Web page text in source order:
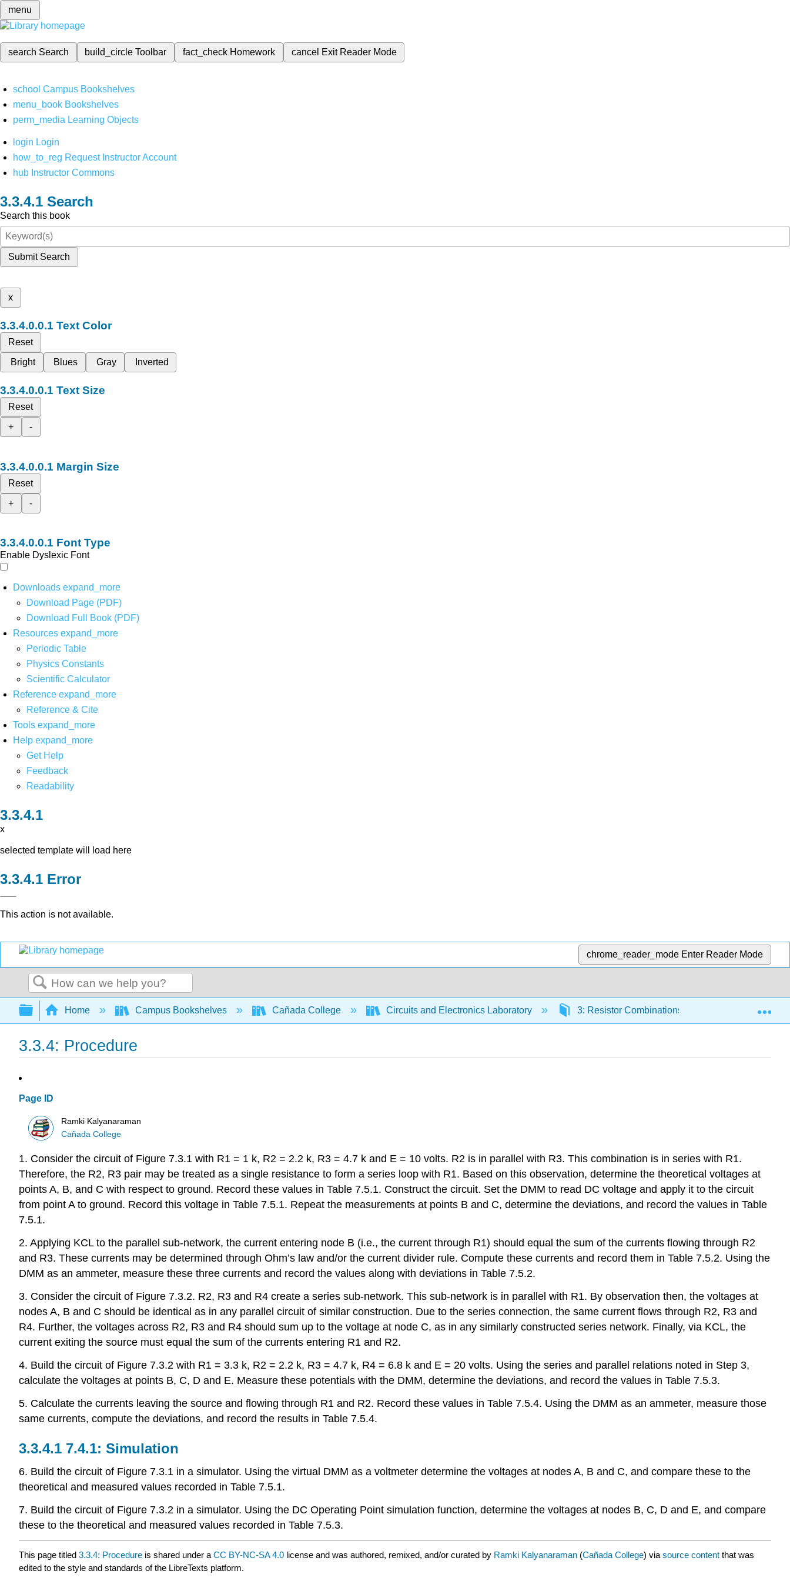
menu
search Search build_circleToolbar fact_check Homework cancel Exit Reader Mode
school Campus Bookshelves
menu_book Bookshelves
perm_media Learning Objects
login Login
how_to_reg Request Instructor Account
hub Instructor Commons
Search
Search this book
Submit Search
x
Text Color
Reset
Bright
Blues Gray Inverted
Text Size
Reset
+
-
Margin Size
Reset
+
-
Font Type
Enable Dyslexic Font
Downloads expand_more
Download Page (PDF)
Download Full Book (PDF)
Resources expand_more
Periodic Table
Physics Constants
Scientific Calculator
Reference expand_more
Reference & Cite
Tools expand_more
Help expand_more
Get Help
Feedback
Readability
x
selected template will load here
Error
This action is not available.
chrome_reader_mode Enter Reader Mode
Search
Expand/collapse global hierarchy
Home Campus Bookshelves Cañada College Circuits and Electronics Laboratory 3: Resistor Combinations 3.3: Series-
3.3.4: Procedure
Page ID
Ramki Kalyanaraman
Cañada College
1. Consider the circuit of Figure 7.3.1 with R1 = 1 k, R2 = 2.2 k, R3 = 4.7 k and E = 10 volts. R2 is in parallel with R3. This combination is in series with R1.
Therefore, the R2, R3 pair may be treated as a single resistance to form a series loop with R1. Based on this observation, determine the theoretical voltages at
points A, B, and C with respect to ground. Record these values in Table 7.5.1. Construct the circuit. Set the DMM to read DC voltage and apply it to the circuit
from point A to ground. Record this voltage in Table 7.5.1. Repeat the measurements at points B and C, determine the deviations, and record the values in Table
7.5.1.
2. Applying KCL to the parallel sub-network, the current entering node B (i.e., the current through R1) should equal the sum of the currents flowing through R2
and R3. These currents may be determined through Ohm’s law and/or the current divider rule. Compute these currents and record them in Table 7.5.2. Using the
DMM as an ammeter, measure these three currents and record the values along with deviations in Table 7.5.2.
3. Consider the circuit of Figure 7.3.2. R2, R3 and R4 create a series sub-network. This sub-network is in parallel with R1. By observation then, the voltages at
nodes A, B and C should be identical as in any parallel circuit of similar construction. Due to the series connection, the same current flows through R2, R3 and
R4. Further, the voltages across R2, R3 and R4 should sum up to the voltage at node C, as in any similarly constructed series network. Finally, via KCL, the
current exiting the source must equal the sum of the currents entering R1 and R2.
4. Build the circuit of Figure 7.3.2 with R1 = 3.3 k, R2 = 2.2 k, R3 = 4.7 k, R4 = 6.8 k and E = 20 volts. Using the series and parallel relations noted in Step 3,
calculate the voltages at points B, C, D and E. Measure these potentials with the DMM, determine the deviations, and record the values in Table 7.5.3.
5. Calculate the currents leaving the source and flowing through R1 and R2. Record these values in Table 7.5.4. Using the DMM as an ammeter, measure those
same currents, compute the deviations, and record the results in Table 7.5.4.
7.4.1: Simulation
6. Build the circuit of Figure 7.3.1 in a simulator. Using the virtual DMM as a voltmeter determine the voltages at nodes A, B and C, and compare these to the
theoretical and measured values recorded in Table 7.5.1.
7. Build the circuit of Figure 7.3.2 in a simulator. Using the DC Operating Point simulation function, determine the voltages at nodes B, C, D and E, and compare
these to the theoretical and measured values recorded in Table 7.5.3.
This page titled 3.3.4: Procedure is shared under a CC BY-NC-SA 4.0 license and was authored, remixed, and/or curated by Ramki Kalyanaraman (Cañada College) via source content that was
edited to the style and standards of the LibreTexts platform.